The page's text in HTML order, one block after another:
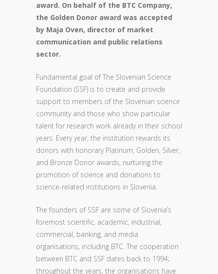
award. On behalf of the BTC Company,
the Golden Donor award was accepted
by Maja Oven, director of market
communication and public relations
sector.
Fundamental goal of The Slovenian Science
Foundation (SSF) is to create and provide
support to members of the Slovenian science
community and those who show particular
talent for research work already in their school
years. Every year, the institution rewards its
donors with honorary Platinum, Golden, Silver,
and Bronze Donor awards, nurturing the
promotion of science and donations to
science-related institutions in Slovenia.
The founders of SSF are some of Slovenia’s
foremost scientific, academic, industrial,
commercial, banking, and media
organisations, including BTC. The cooperation
between BTC and SSF dates back to 1994;
throughout the years, the organisations have